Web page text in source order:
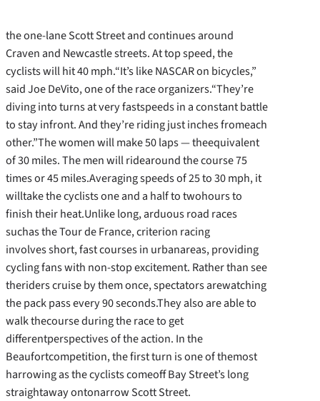
the one-lane Scott Street and continues around
Craven and Newcastle streets. At top speed, the
cyclists will hit 40 mph.“It’s like NASCAR on bicycles,”
said Joe DeVito, one of the race organizers.“They’re
diving into turns at very fastspeeds in a constant battle
to stay infront. And they’re riding just inches fromeach
other.”The women will make 50 laps — theequivalent
of 30 miles. The men will ridearound the course 75
times or 45 miles.Averaging speeds of 25 to 30 mph, it
willtake the cyclists one and a half to twohours to
finish their heat.Unlike long, arduous road races
suchas the Tour de France, criterion racing
involves short, fast courses in urbanareas, providing
cycling fans with non-stop excitement. Rather than see
theriders cruise by them once, spectators arewatching
the pack pass every 90 seconds.They also are able to
walk thecourse during the race to get
differentperspectives of the action. In the
Beaufortcompetition, the first turn is one of themost
harrowing as the cyclists comeoff Bay Street’s long
straightaway ontonarrow Scott Street.